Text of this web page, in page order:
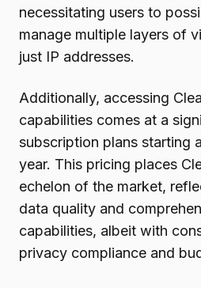
necessitating users to
manage multiple layers of
just IP addresses.
Additionally, accessing
capabilities comes at a
subscription plans starting
year. This pricing places
echelon of the market,
data quality and
capabilities, albeit with
privacy compliance and